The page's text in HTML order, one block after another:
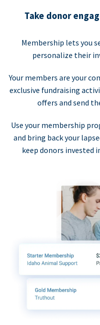
Take donor
Membership lets you
personalize their
Your members are your
exclusive fundraising
offers and send
Use your membership
and bring back your
keep donors invested